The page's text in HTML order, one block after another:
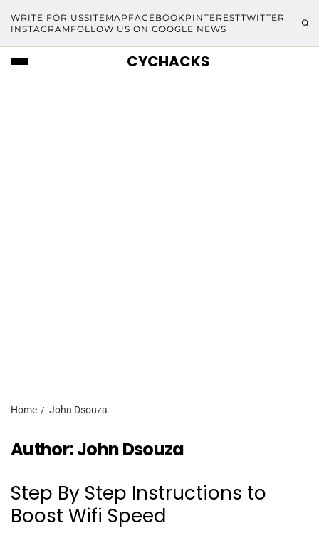
WRITE FOR USSITEMAP FACEBOOKPINTERESTTWITTER
INSTAGRAM FOLLOW US ON GOOGLE NEWS
CYCHACKS
Home John Dsouza
Author:John Dsouza
Step By Step Instructions to
Boost Wifi Speed